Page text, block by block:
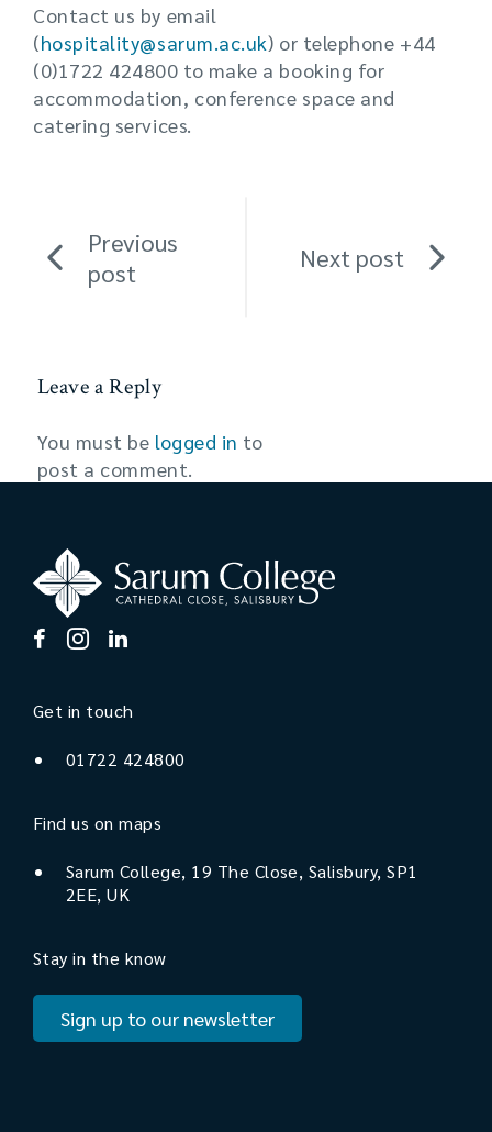
Contact us by email
(hospitality@sarum.ac.uk) or telephone +44
(0)1722 424800 to make a booking for
accommodation, conference space and
catering services.
Previous
post
Next post
Leave a Reply
You must be logged in to
post a comment.
Get in touch
01722 424800
Find us on maps
Sarum College, 19 The Close, Salisbury, SP1
2EE, UK
Stay in the know
Sign up to our newsletter